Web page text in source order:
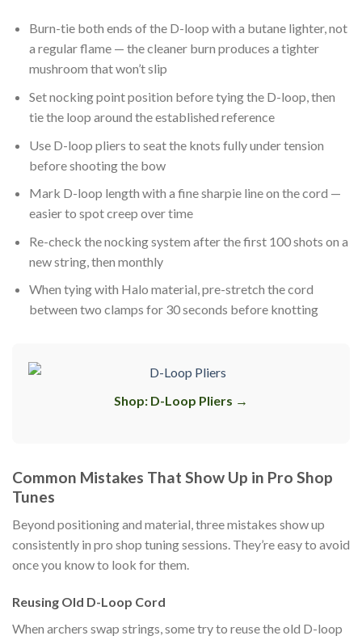
Burn-tie both ends of the D-loop with a butane lighter, not
a regular flame — the cleaner burn produces a tighter
mushroom that won’t slip
Set nocking point position before tying the D-loop, then
tie the loop around the established reference
Use D-loop pliers to seat the knots fully under tension
before shooting the bow
Mark D-loop length with a fine sharpie line on the cord —
easier to spot creep over time
Re-check the nocking system after the first 100 shots on a
new string, then monthly
When tying with Halo material, pre-stretch the cord
between two clamps for 30 seconds before knotting
Shop: D-Loop Pliers →
Common Mistakes That Show Up in Pro Shop
Tunes
Beyond positioning and material, three mistakes show up
consistently in pro shop tuning sessions. They’re easy to avoid
once you know to look for them.
Reusing Old D-Loop Cord
When archers swap strings, some try to reuse the old D-loop